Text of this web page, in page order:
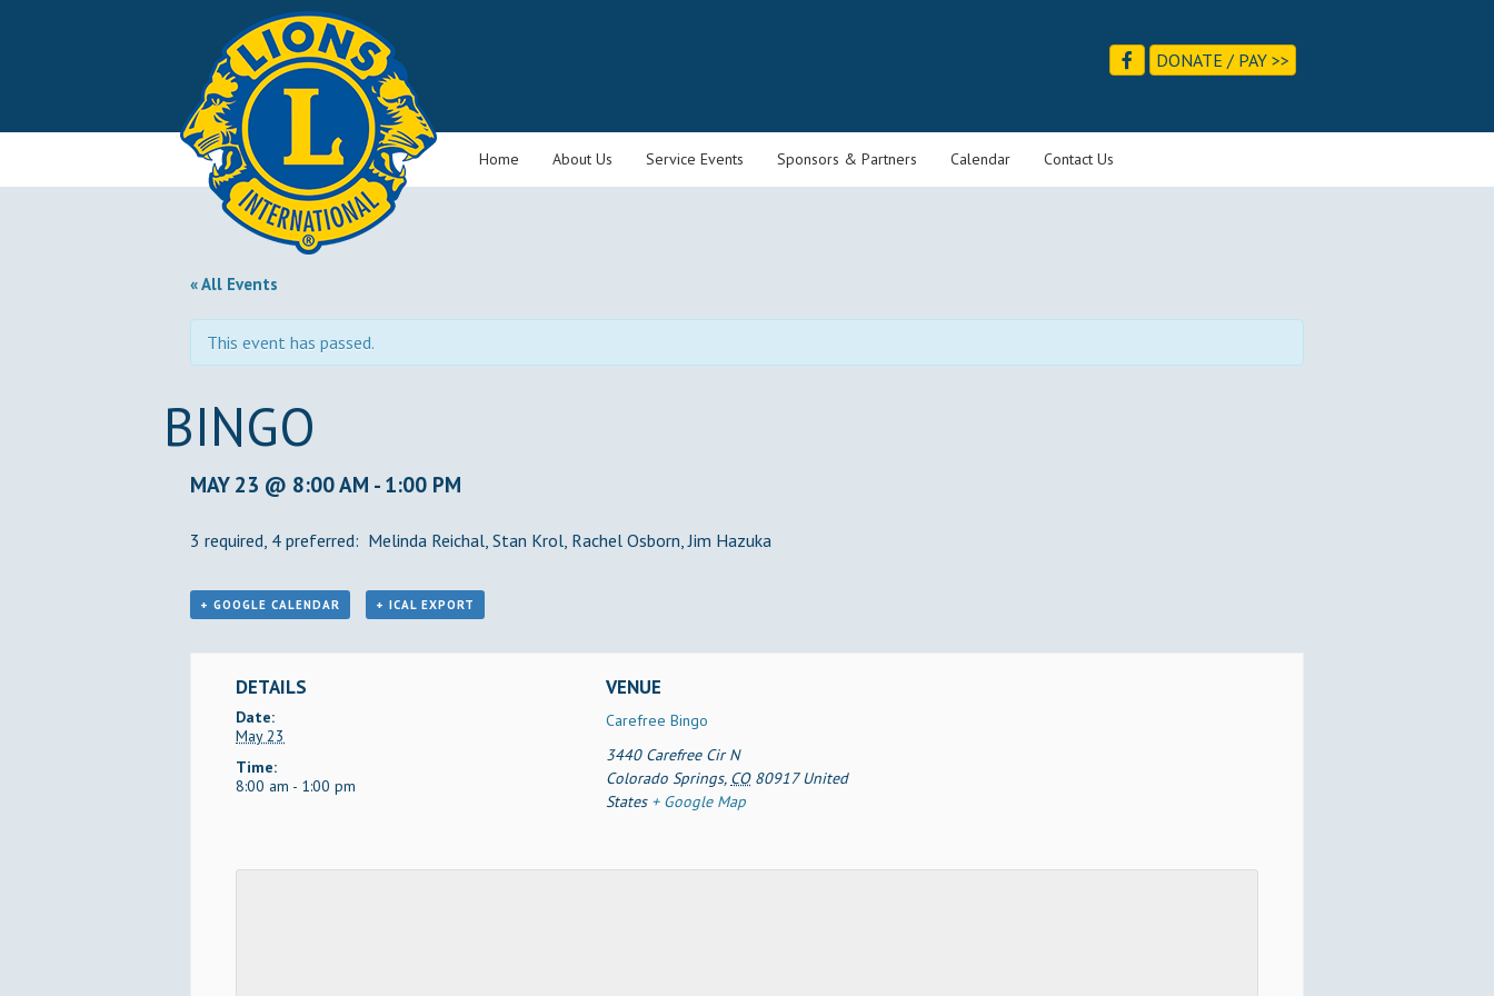
DONATE / PAY >>
Home About Us Service Events Sponsors & Partners Calendar Contact Us
« All Events
This event has passed.
BINGO
MAY 23 @ 8:00 AM - 1:00 PM
3 required, 4 preferred: Melinda Reichal, Stan Krol, Rachel Osborn, Jim Hazuka
+ GOOGLE CALENDAR + ICAL EXPORT
DETAILS
Date:
May 23
Time:
8:00 am - 1:00 pm
VENUE
Carefree Bingo
3440 Carefree Cir N
Colorado Springs, CO 80917 United
States + Google Map